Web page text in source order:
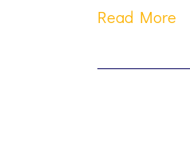
Read More